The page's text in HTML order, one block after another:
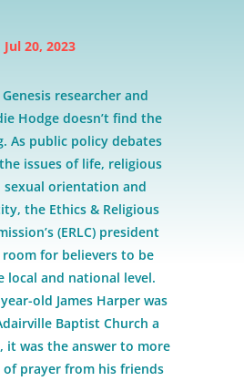
Jul 20, 2023
researcher and
Hodge doesn’t find the
As public policy debates
issues of life, religious
orientation and
the Ethics & Religious
(ERLC) president
room for believers to be
local and national level.
old James Harper was
Baptist Church a
it was the answer to more
of prayer from his friends